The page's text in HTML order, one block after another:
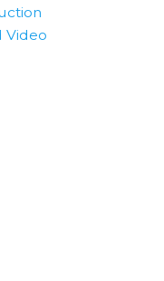
Video